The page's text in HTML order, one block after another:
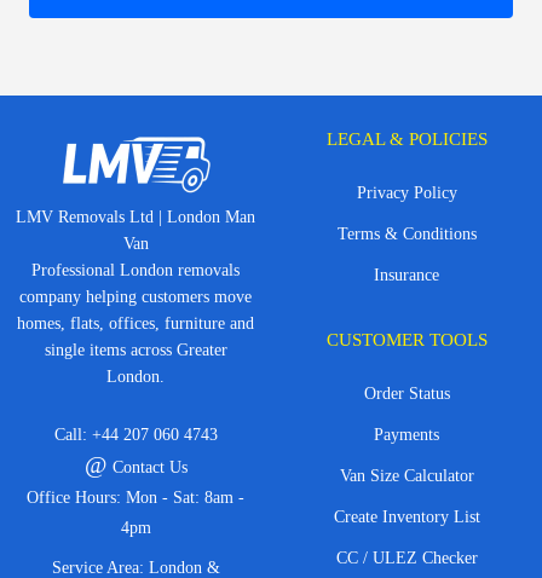
LMV Removals Ltd | London Man
Van
Professional London removals
company helping customers move
homes, flats, offices, furniture and
single items across Greater
London.
Call: +44 207 060 4743
@ Contact Us
Office Hours: Mon - Sat: 8am -
4pm
Service Area: London &
LEGAL & POLICIES
Privacy Policy
Terms & Conditions
Insurance
CUSTOMER TOOLS
Order Status
Payments
Van Size Calculator
Create Inventory List
CC / ULEZ Checker